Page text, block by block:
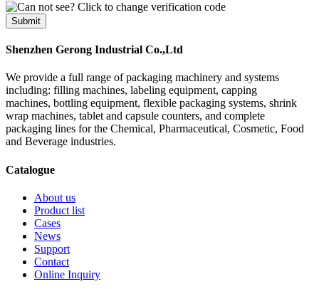
Submit
Shenzhen Gerong Industrial Co.,Ltd
We provide a full range of packaging machinery and systems
including: filling machines, labeling equipment, capping
machines, bottling equipment, flexible packaging systems, shrink
wrap machines, tablet and capsule counters, and complete
packaging lines for the Chemical, Pharmaceutical, Cosmetic, Food
and Beverage industries.
Catalogue
About us
Product list
Cases
News
Support
Contact
Online Inquiry